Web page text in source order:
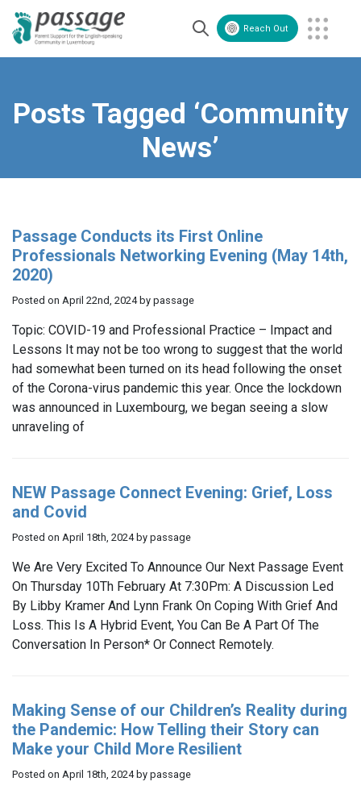
Reach Out
Volunteer
Posts Tagged ‘Community
News’
Passage Conducts its First Online
Professionals Networking Evening (May 14th,
2020)
Posted on April 22nd, 2024 by passage
Topic: COVID-19 and Professional Practice – Impact and
Lessons It may not be too wrong to suggest that the world
had somewhat been turned on its head following the onset
of the Corona-virus pandemic this year. Once the lockdown
was announced in Luxembourg, we began seeing a slow
unraveling of
NEW Passage Connect Evening: Grief, Loss
and Covid
Posted on April 18th, 2024 by passage
We Are Very Excited To Announce Our Next Passage Event
On Thursday 10Th February At 7:30Pm: A Discussion Led
By Libby Kramer And Lynn Frank On Coping With Grief And
Loss. This Is A Hybrid Event, You Can Be A Part Of The
Conversation In Person* Or Connect Remotely.
Making Sense of our Children’s Reality during
the Pandemic: How Telling their Story can
Make your Child More Resilient
Posted on April 18th, 2024 by passage